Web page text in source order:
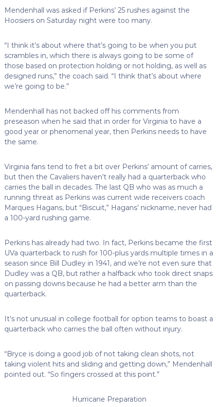
Mendenhall was asked if Perkins’ 25 rushes against the
Hoosiers on Saturday night were too many.
“I think it’s about where that’s going to be when you put
scrambles in, which there is always going to be some of
those based on protection holding or not holding, as well as
designed runs,” the coach said. “I think that’s about where
we’re going to be.”
Mendenhall has not backed off his comments from
preseason when he said that in order for Virginia to have a
good year or phenomenal year, then Perkins needs to have
the same.
Virginia fans tend to fret a bit over Perkins’ amount of carries,
but then the Cavaliers haven’t really had a quarterback who
carries the ball in decades. The last QB who was as much a
running threat as Perkins was current wide receivers coach
Marques Hagans, but “Biscuit,” Hagans’ nickname, never had
a 100-yard rushing game.
Perkins has already had two. In fact, Perkins became the first
UVa quarterback to rush for 100-plus yards multiple times in a
season since Bill Dudley in 1941, and we’re not even sure that
Dudley was a QB, but rather a halfback who took direct snaps
on passing downs because he had a better arm than the
quarterback.
It’s not unusual in college football for option teams to boast a
quarterback who carries the ball often without injury.
“Bryce is doing a good job of not taking clean shots, not
taking violent hits and sliding and getting down,” Mendenhall
pointed out. “So fingers crossed at this point.”
Hurricane Preparation